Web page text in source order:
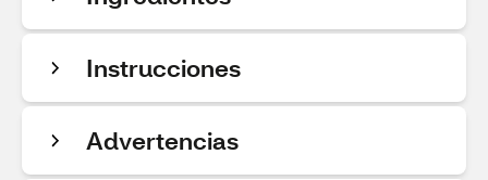
Instrucciones
Advertencias